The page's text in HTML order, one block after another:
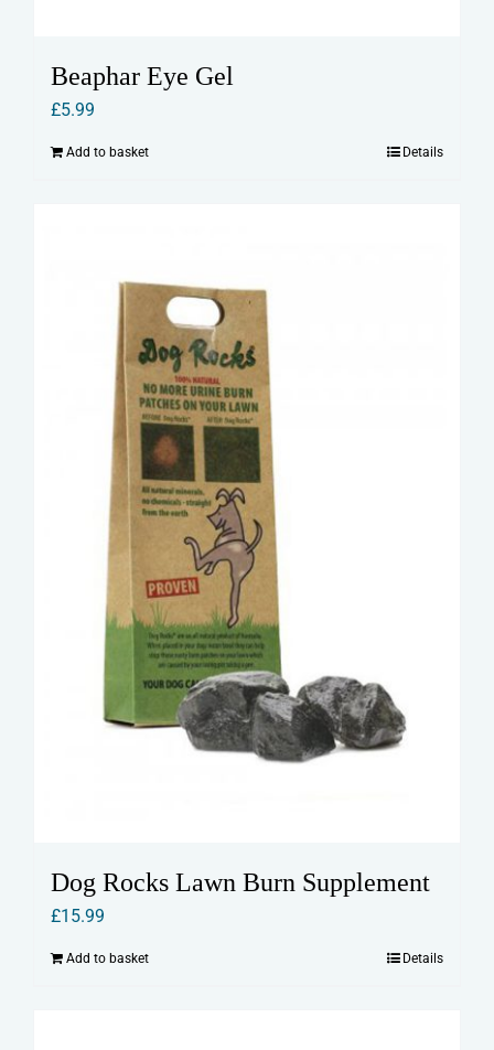
Beaphar Eye Gel
£5.99
Add to basket Details
Dog Rocks Lawn Burn Supplement
£15.99
Add to basket Details